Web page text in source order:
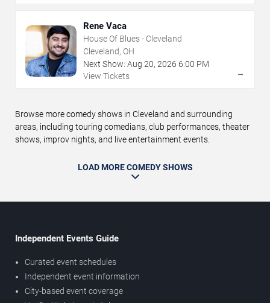
Rene Vaca
House Of Blues - Cleveland
Cleveland, OH
Next Show: Aug 20, 2026 6:00 PM
View Tickets
→
Browse more comedy shows in Cleveland and surrounding
areas, including touring comedians, club performances, theater
shows, improv nights, and live entertainment events.
LOAD MORE COMEDY SHOWS
Independent Events Guide
Curated event schedules
Independent event information
City-based event coverage